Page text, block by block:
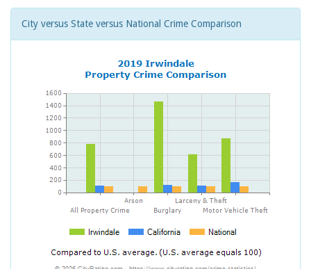
City versus State versus National Crime Comparison